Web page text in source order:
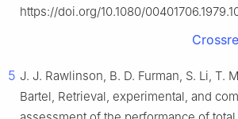
https://doi.org/10.1080/
5 J. J. Rawlinson, B. D. Furman, S. Li, T.
Bartel, Retrieval, experimental, and